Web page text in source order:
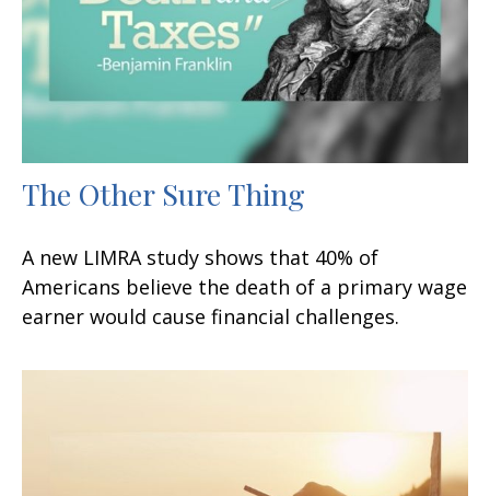
The Other Sure Thing
A new LIMRA study shows that 40% of
Americans believe the death of a primary wage
earner would cause financial challenges.